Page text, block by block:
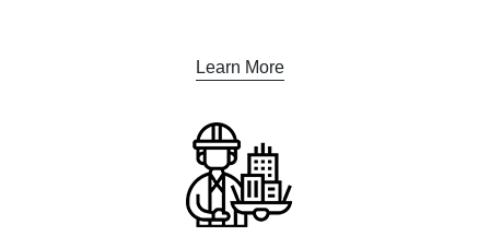
Learn More